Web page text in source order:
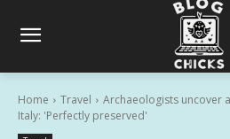
Home Travel
Archaeologists uncover
Italy: 'Perfectly preserved'